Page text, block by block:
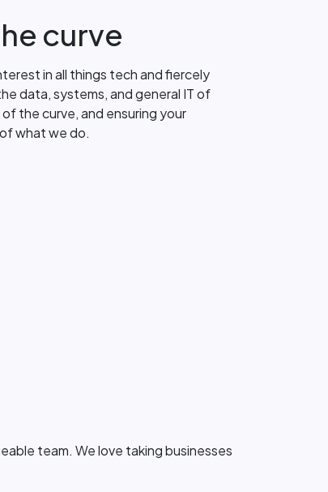
curve
in all things tech and fiercely
data, systems, and general IT of
the curve, and ensuring your
what we do.
team. We love taking businesses